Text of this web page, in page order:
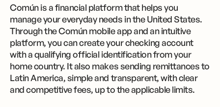
Común is a financial platform that helps you
manage your everyday needs in the United States.
Through the Común mobile app and an intuitive
platform, you can create your checking account
with a qualifying official identification from your
home country. It also makes sending remittances to
Latin America, simple and transparent, with clear
and competitive fees, up to the applicable limits.